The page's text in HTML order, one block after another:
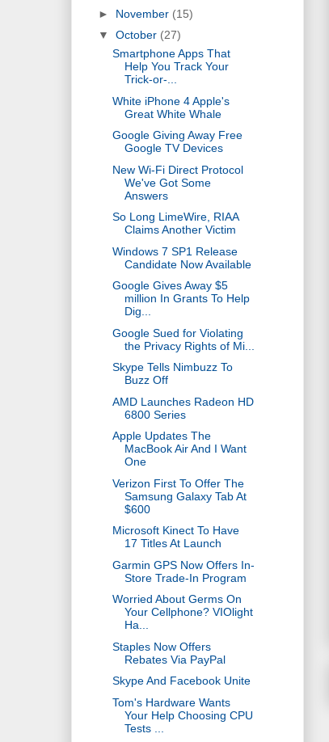
► November (15)
▼ October (27)
Smartphone Apps That
Help You Track Your
Trick-or-...
White iPhone 4 Apple's
Great White Whale
Google Giving Away Free
Google TV Devices
New Wi-Fi Direct Protocol
We've Got Some
Answers
So Long LimeWire, RIAA
Claims Another Victim
Windows 7 SP1 Release
Candidate Now Available
Google Gives Away $5
million In Grants To Help
Dig...
Google Sued for Violating
the Privacy Rights of Mi...
Skype Tells Nimbuzz To
Buzz Off
AMD Launches Radeon HD
6800 Series
Apple Updates The
MacBook Air And I Want
One
Verizon First To Offer The
Samsung Galaxy Tab At
$600
Microsoft Kinect To Have
17 Titles At Launch
Garmin GPS Now Offers In-
Store Trade-In Program
Worried About Germs On
Your Cellphone? VIOlight
Ha...
Staples Now Offers
Rebates Via PayPal
Skype And Facebook Unite
Tom's Hardware Wants
Your Help Choosing CPU
Tests ...